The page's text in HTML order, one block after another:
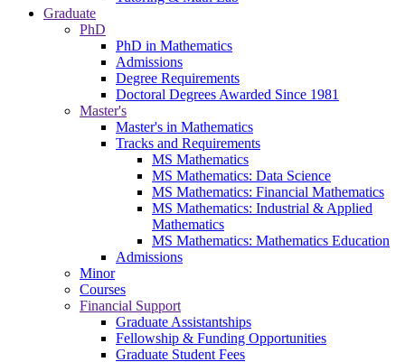
Graduate
PhD
PhD in Mathematics
Admissions
Degree Requirements
Doctoral Degrees Awarded Since 1981
Master's
Master's in Mathematics
Tracks and Requirements
MS Mathematics
MS Mathematics: Data Science
MS Mathematics: Financial Mathematics
MS Mathematics: Industrial & Applied
Mathematics
MS Mathematics: Mathematics Education
Admissions
Minor
Courses
Financial Support
Graduate Assistantships
Fellowship & Funding Opportunities
Graduate Student Fees